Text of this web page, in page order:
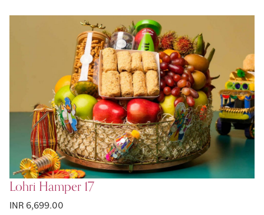
Lohri Hamper 17
INR 6,699.00